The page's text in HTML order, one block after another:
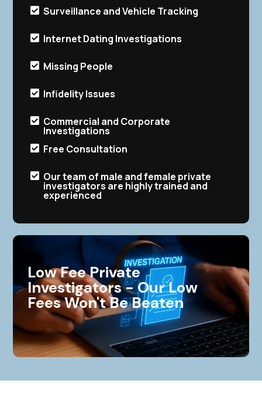
 Surveillance and Vehicle Tracking
 Internet Dating Investigations
 Missing People
 Infidelity Issues
 Commercial and Corporate
Investigations
 Free Consultation
 Our team of male and female private
investigators are highly trained and
experienced
Low Fee Private
Investigators - Our Low
Fees Won't Be Beaten